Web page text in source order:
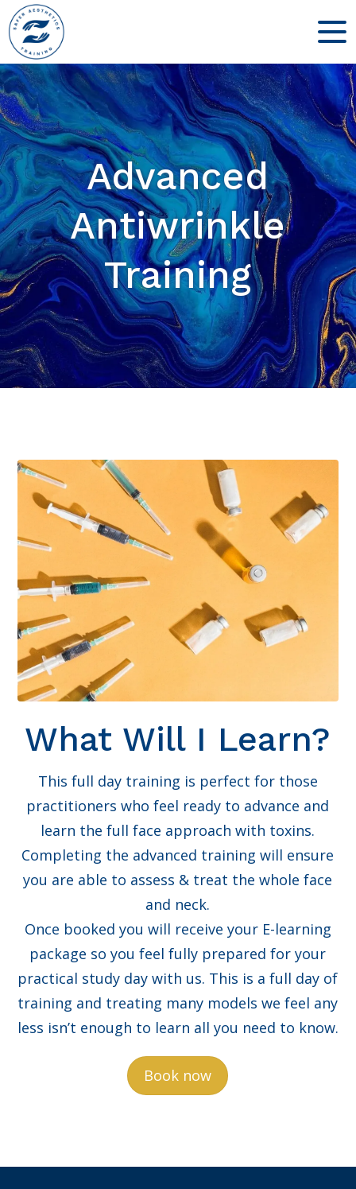
Advanced
Antiwrinkle
Training
What Will I Learn?
This full day training is perfect for those
practitioners who feel ready to advance and
learn the full face approach with toxins.
Completing the advanced training will ensure
you are able to assess & treat the whole face
and neck.
Once booked you will receive your E-learning
package so you feel fully prepared for your
practical study day with us. This is a full day of
training and treating many models we feel any
less isn’t enough to learn all you need to know.
Book now